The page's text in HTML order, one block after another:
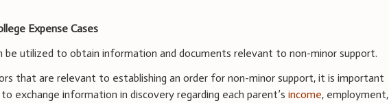
Expense Cases
be utilized to obtain information and documents relevant to non-minor support.
that are relevant to establishing an order for non-minor support, it is important
exchange information in discovery regarding each parent’sincome, employment,